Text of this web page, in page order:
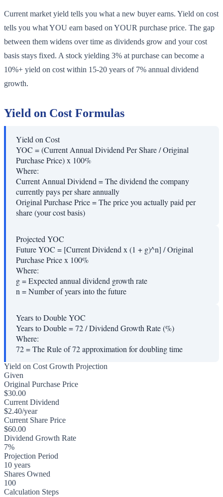
Current market yield tells you what a new buyer earns. Yield on cost
tells you what YOU earn based on YOUR purchase price. The gap
between them widens over time as dividends grow and your cost
basis stays fixed. A stock yielding 3% at purchase can become a
10%+ yield on cost within 15-20 years of 7% annual dividend
growth.
Yield on Cost Formulas
Yield on Cost
YOC = (Current Annual Dividend Per Share / Original
Purchase Price) x 100%
Where:
Current Annual Dividend=The dividend the company
currently pays per share annually
Original Purchase Price=The price you actually paid per
share (your cost basis)
Projected YOC
Future YOC = [Current Dividend x (1 + g)^n] / Original
Purchase Price x 100%
Where:
g=Expected annual dividend growth rate
n=Number of years into the future
Years to Double YOC
Years to Double = 72 / Dividend Growth Rate (%)
Where:
72=The Rule of 72 approximation for doubling time
Yield on Cost Growth Projection
Given
Original Purchase Price
$30.00
Current Dividend
$2.40/year
Current Share Price
$60.00
Dividend Growth Rate
7%
Projection Period
10 years
Shares Owned
100
Calculation Steps